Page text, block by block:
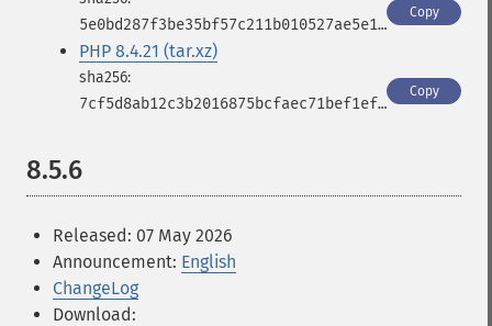
5e0bd287f3be35bf57c211b010527ae5e10a88170f96e64d336044eb5faef430
Copy
PHP 8.4.21 (tar.xz)
7cf5d8ab12c3b2016875bcfaec71bef1ef0b07bed6148f2c447577074431f984
Copy
8.5.6
Released: 07 May 2026
Announcement: English
ChangeLog
Download: